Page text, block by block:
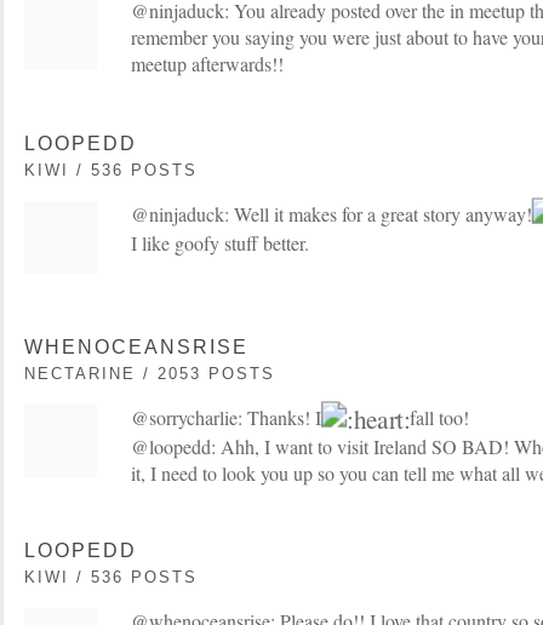
@ninjaduck: You already posted over the in meetup
remember you saying you were just about to have
meetup afterwards!!
LOOPEDD
KIWI / 536 POSTS
@ninjaduck: Well it makes for a great story anyway!
I like goofy stuff better.
WHENOCEANSRISE
NECTARINE / 2053 POSTS
@sorrycharlie: Thanks! I
fall too!
@loopedd: Ahh, I want to visit Ireland SO BAD!
it, I need to look you up so you can tell me what all
LOOPEDD
KIWI / 536 POSTS